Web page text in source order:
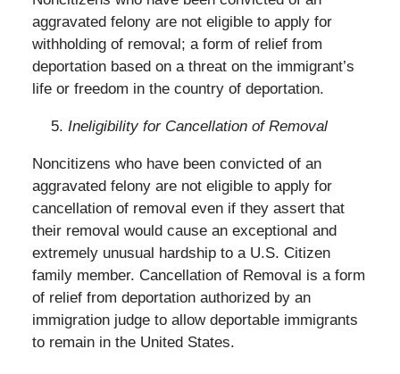
aggravated felony are not eligible to apply for
withholding of removal; a form of relief from
deportation based on a threat on the immigrant’s
life or freedom in the country of deportation.
Ineligibility for Cancellation of Removal
Noncitizens who have been convicted of an
aggravated felony are not eligible to apply for
cancellation of removal even if they assert that
their removal would cause an exceptional and
extremely unusual hardship to a U.S. Citizen
family member. Cancellation of Removal is a form
of relief from deportation authorized by an
immigration judge to allow deportable immigrants
to remain in the United States.